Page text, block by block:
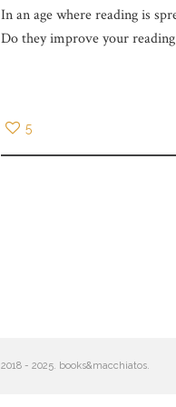
In an age where reading is
Do they improve your
5
2018 - 2025. books&macchiatos.